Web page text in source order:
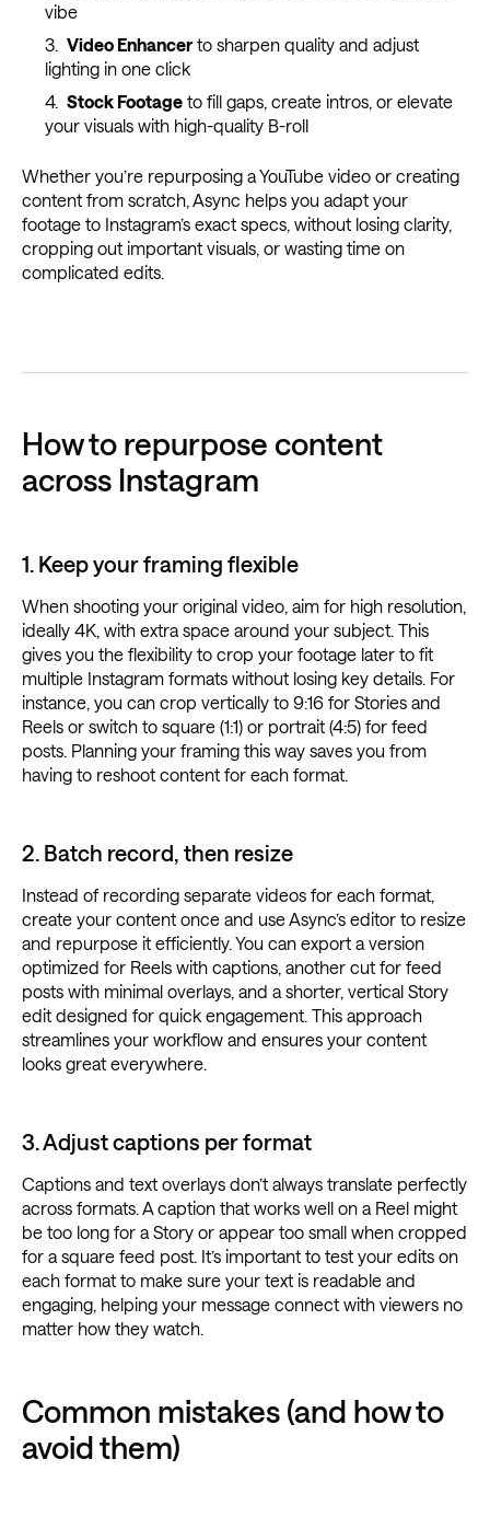
vibe
Video Enhancerto sharpen quality and adjust
lighting in one click
Stock Footageto fill gaps, create intros, or elevate
your visuals with high-quality B-roll
Whether you’re repurposing a YouTube video or creating
content from scratch, Async helps you adapt your
footage to Instagram’s exact specs, without losing clarity,
cropping out important visuals, or wasting time on
complicated edits.
How to repurpose content
across Instagram
1. Keep your framing flexible
When shooting your original video, aim for high resolution,
ideally 4K, with extra space around your subject. This
gives you the flexibility to crop your footage later to fit
multiple Instagram formats without losing key details. For
instance, you can crop vertically to 9:16 for Stories and
Reels or switch to square (1:1) or portrait (4:5) for feed
posts. Planning your framing this way saves you from
having to reshoot content for each format.
2. Batch record, then resize
Instead of recording separate videos for each format,
create your content once and use Async’s editor to resize
and repurpose it efficiently. You can export a version
optimized for Reels with captions, another cut for feed
posts with minimal overlays, and a shorter, vertical Story
edit designed for quick engagement. This approach
streamlines your workflow and ensures your content
looks great everywhere.
3. Adjust captions per format
Captions and text overlays don’t always translate perfectly
across formats. A caption that works well on a Reel might
be too long for a Story or appear too small when cropped
for a square feed post. It’s important to test your edits on
each format to make sure your text is readable and
engaging, helping your message connect with viewers no
matter how they watch.
Common mistakes (and how to
avoid them)